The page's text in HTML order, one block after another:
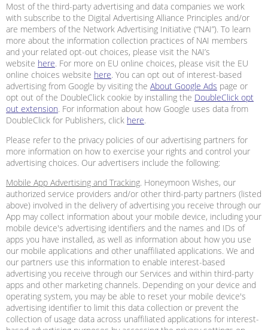
Most of the third-party advertising and data companies we work
with subscribe to the Digital Advertising Alliance Principles and/or
are members of the Network Advertising Initiative (“NAI”). To learn
more about the information collection practices of NAI members
and your related opt-out choices, please visit the NAI’s
website here. For more on EU online choices, please visit the EU
online choices website here. You can opt out of interest-based
advertising from Google by visiting the About Google Ads page or
opt out of the DoubleClick cookie by installing the DoubleClick opt
out extension. For information about how Google uses data from
DoubleClick for Publishers, click here.
Please refer to the privacy policies of our advertising partners for
more information on how to exercise your rights and control your
advertising choices. Our advertisers include the following:
Mobile App Advertising and Tracking. Honeymoon Wishes, our
authorized service providers and/or other third-party partners (listed
above) involved in the delivery of advertising you receive through our
App may collect information about your mobile device, including your
mobile device's advertising identifiers and the names and IDs of
apps you have installed, as well as information about how you use
our mobile applications and other unaffiliated applications. We and
our partners use this information to enable interest-based
advertising you receive through our Services and within third-party
apps and other marketing channels. Depending on your device and
operating system, you may be able to reset your mobile device's
advertising identifier to limit this data collection or prevent the
collection of usage data across unaffiliated applications for interest-